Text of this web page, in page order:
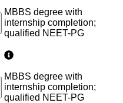
MBBS degree with
internship completion;
qualified NEET-PG
MBBS degree with
internship completion;
qualified NEET-PG